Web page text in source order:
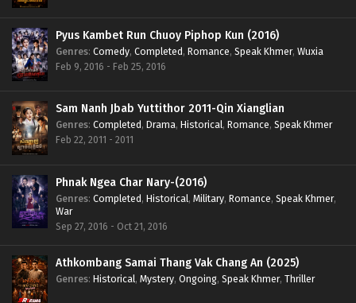
Pyus Kambet Run Chuoy Piphop Kun (2016)
Genres: Comedy, Completed, Romance, Speak Khmer, Wuxia
Feb 9, 2016 - Feb 25, 2016
Sam Nanh Jbab Yuttithor 2011-Qin Xianglian
Genres: Completed, Drama, Historical, Romance, Speak Khmer
Feb 22, 2011 - 2011
Phnak Ngea Char Nary-(2016)
Genres: Completed, Historical, Military, Romance, Speak Khmer,
War
Sep 27, 2016 - Oct 21, 2016
Athkombang Samai Thang Vak Chang An (2025)
Genres: Historical, Mystery, Ongoing, Speak Khmer, Thriller